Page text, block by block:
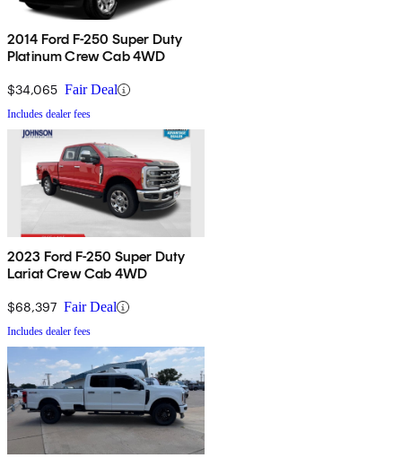
2014 Ford F-250 Super Duty
Platinum Crew Cab 4WD
$34,065 Fair Deal
Includes dealer fees
2023 Ford F-250 Super Duty
Lariat Crew Cab 4WD
$68,397 Fair Deal
Includes dealer fees